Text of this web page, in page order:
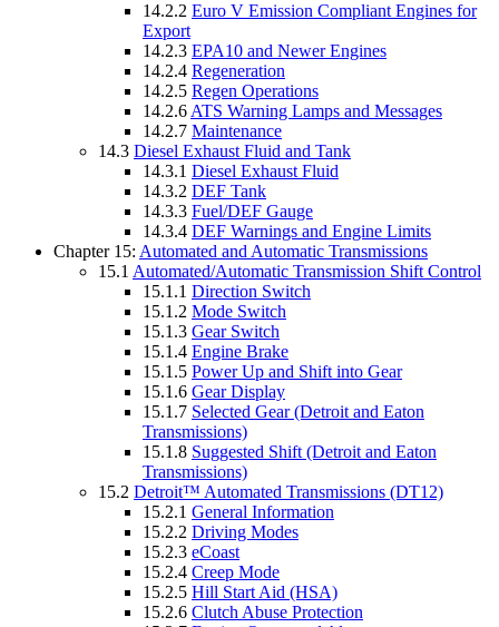
14.2.2 Euro V Emission Compliant Engines for
Export
14.2.3 EPA10 and Newer Engines
14.2.4 Regeneration
14.2.5 Regen Operations
14.2.6 ATS Warning Lamps and Messages
14.2.7 Maintenance
14.3 Diesel Exhaust Fluid and Tank
14.3.1 Diesel Exhaust Fluid
14.3.2 DEF Tank
14.3.3 Fuel/DEF Gauge
14.3.4 DEF Warnings and Engine Limits
Chapter 15: Automated and Automatic Transmissions
15.1 Automated/Automatic Transmission Shift Control
15.1.1 Direction Switch
15.1.2 Mode Switch
15.1.3 Gear Switch
15.1.4 Engine Brake
15.1.5 Power Up and Shift into Gear
15.1.6 Gear Display
15.1.7 Selected Gear (Detroit and Eaton
Transmissions)
15.1.8 Suggested Shift (Detroit and Eaton
Transmissions)
15.2 Detroit™ Automated Transmissions (DT12)
15.2.1 General Information
15.2.2 Driving Modes
15.2.3 eCoast
15.2.4 Creep Mode
15.2.5 Hill Start Aid (HSA)
15.2.6 Clutch Abuse Protection